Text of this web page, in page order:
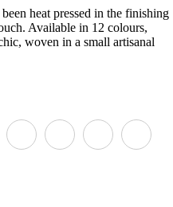
heat pressed in the finishing
Available in 12 colours,
woven in a small artisanal